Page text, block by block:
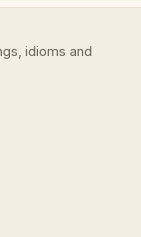
idioms and